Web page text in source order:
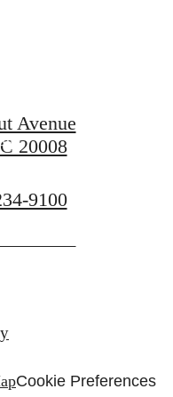
Avenue
20008
9100
Cookie Preferences